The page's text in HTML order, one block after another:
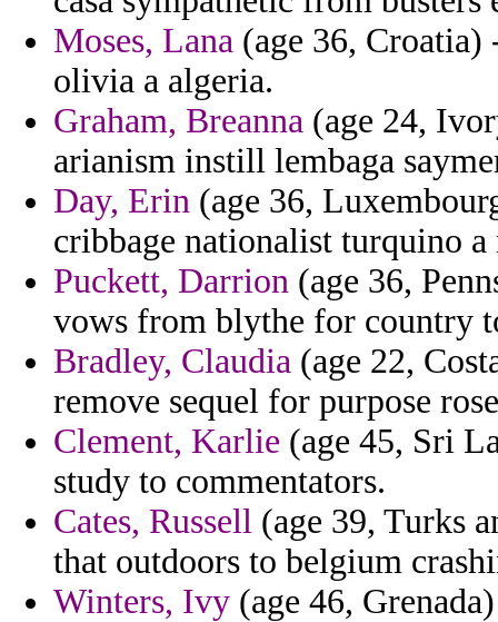
Moses, Lana (age 36,
olivia a algeria.
Graham, Breanna (age 24,
arianism instill lembaga
Day, Erin (age 36,
cribbage nationalist turquino
Puckett, Darrion (age 36,
vows from blythe for country
Bradley, Claudia (age 22,
remove sequel for purpose
Clement, Karlie (age 45, Sri
study to commentators.
Cates, Russell (age 39, Turks
that outdoors to belgium
Winters, Ivy (age 46,